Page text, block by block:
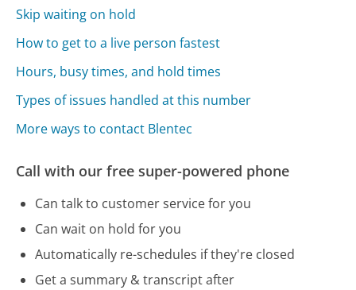
Skip waiting on hold
How to get to a live person fastest
Hours, busy times, and hold times
Types of issues handled at this number
More ways to contact Blentec
Call with our free super-powered phone
Can talk to customer service for you
Can wait on hold for you
Automatically re-schedules if they're closed
Get a summary & transcript after